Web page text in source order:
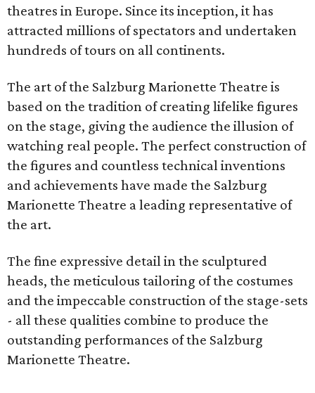
theatres in Europe. Since its inception, it has
attracted millions of spectators and undertaken
hundreds of tours on all continents.
The art of the Salzburg Marionette Theatre is
based on the tradition of creating lifelike figures
on the stage, giving the audience the illusion of
watching real people. The perfect construction of
the figures and countless technical inventions
and achievements have made the Salzburg
Marionette Theatre a leading representative of
the art.
The fine expressive detail in the sculptured
heads, the meticulous tailoring of the costumes
and the impeccable construction of the stage-sets
- all these qualities combine to produce the
outstanding performances of the Salzburg
Marionette Theatre.